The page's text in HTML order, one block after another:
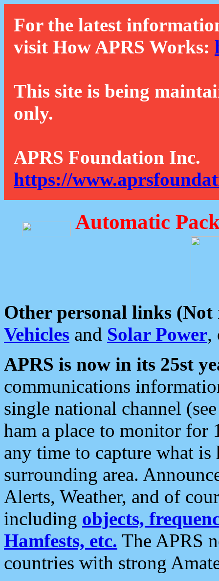
For the latest
visit How APRS Works:
This site is being
only.
APRS Foundation Inc.
https://
Automatic
Other personal links (Not
Vehicles and Solar Power,
APRS is now in its 25st
communications
single national channel
ham a place to monitor for
any time to capture what
surrounding area.
Alerts, Weather, and of
including objects,
Hamfests, etc. The APRS
countries with strong